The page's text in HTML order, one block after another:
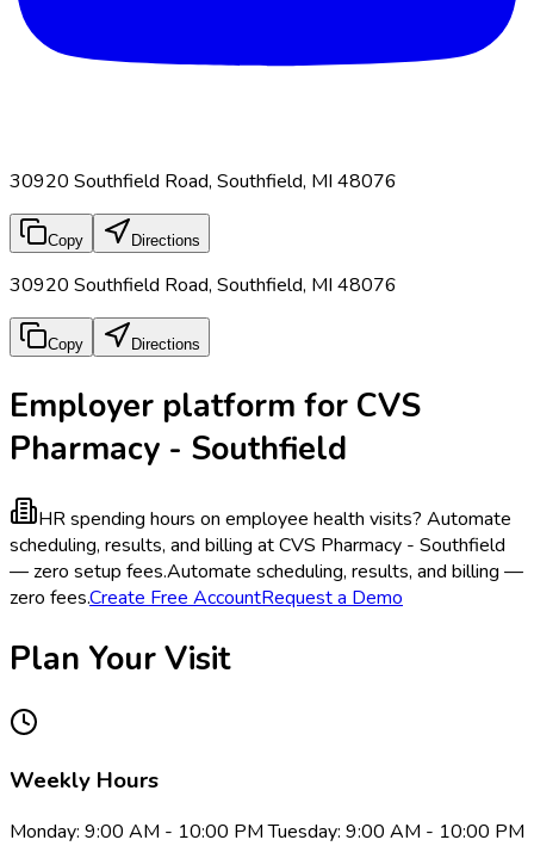
30920 Southfield Road, Southfield, MI 48076
Copy Directions
30920 Southfield Road, Southfield, MI 48076
Copy Directions
Employer platform for CVS
Pharmacy - Southfield
HR spending hours on employee health visits? Automate
scheduling, results, and billing at CVS Pharmacy - Southfield
— zero setup fees.Automate scheduling, results, and billing —
zero fees.Create Free AccountRequest a Demo
Plan Your Visit
Weekly Hours
Monday: 9:00 AM - 10:00 PM Tuesday: 9:00 AM - 10:00 PM